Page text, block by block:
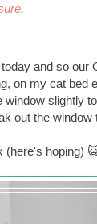
.
and so our
on my cat bed
window slightly
out the
(here's hoping)